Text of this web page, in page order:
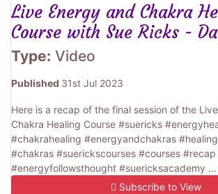
Live Energy and Chakra
Course with Sue Ricks -
Type: Video
Published 31st Jul 2023
Here is a recap of the final session of the
Chakra Healing Course #suericks
#chakrahealing #energyandchakras
#chakras #suerickscourses #courses
#energyfollowsthought #suericksacademy ...
Subscribe to View